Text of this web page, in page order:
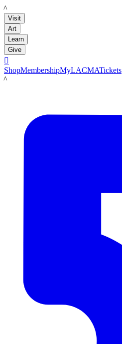
LACMA
Visit
Art
Learn
Give

ShopMembershipMyLACMATickets
LACMA